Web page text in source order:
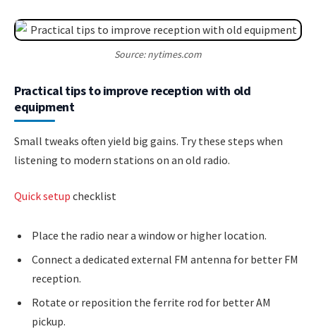
Source: nytimes.com
Practical tips to improve reception with old
equipment
Small tweaks often yield big gains. Try these steps when
listening to modern stations on an old radio.
Quick setup checklist
Place the radio near a window or higher location.
Connect a dedicated external FM antenna for better FM
reception.
Rotate or reposition the ferrite rod for better AM
pickup.